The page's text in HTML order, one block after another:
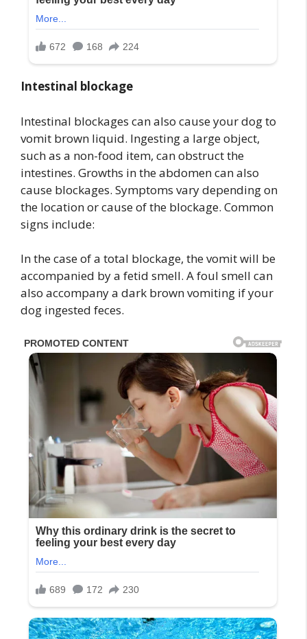
Intestinal blockage
Intestinal blockages can also cause your dog to
vomit brown liquid. Ingesting a large object,
such as a non-food item, can obstruct the
intestines. Growths in the abdomen can also
cause blockages. Symptoms vary depending on
the location or cause of the blockage. Common
signs include:
In the case of a total blockage, the vomit will be
accompanied by a fetid smell. A foul smell can
also accompany a dark brown vomiting if your
dog ingested feces.